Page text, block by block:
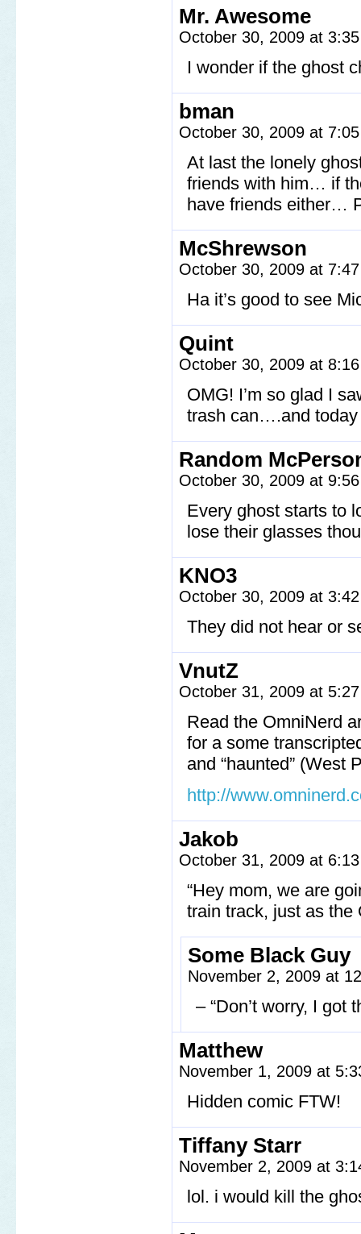
Mr. Awesome
October 30, 2009 at
I wonder if the ghost
bman
October 30, 2009 at
At last the lonely
friends with him… if
have friends either…
McShrewson
October 30, 2009 at
Ha it’s good to see
Quint
October 30, 2009 at
OMG! I’m so glad I
trash can….and
Random
October 30, 2009 at
Every ghost starts to
lose their glasses
KNO3
October 30, 2009 at
They did not hear or
VnutZ
October 31, 2009 at
Read the OmniNerd
for a some
and “haunted” (West
http://
Jakob
October 31, 2009 at
“Hey mom, we are
train track, just as the
Some Black Guy
November 2, 2009 at
– “Don’t worry, I got
Matthew
November 1, 2009 at
Hidden comic FTW!
Tiffany Starr
November 2, 2009 at
lol. i would kill the